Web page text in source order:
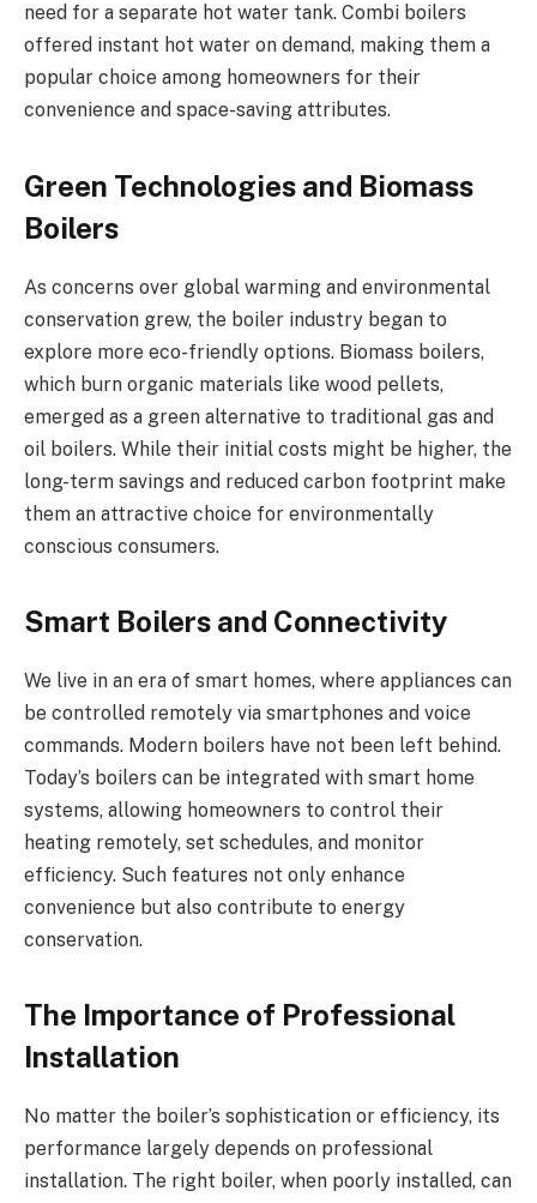
need for a separate hot water tank. Combi boilers
offered instant hot water on demand, making them a
popular choice among homeowners for their
convenience and space-saving attributes.
Green Technologies and Biomass
Boilers
As concerns over global warming and environmental
conservation grew, the boiler industry began to
explore more eco-friendly options. Biomass boilers,
which burn organic materials like wood pellets,
emerged as a green alternative to traditional gas and
oil boilers. While their initial costs might be higher, the
long-term savings and reduced carbon footprint make
them an attractive choice for environmentally
conscious consumers.
Smart Boilers and Connectivity
We live in an era of smart homes, where appliances can
be controlled remotely via smartphones and voice
commands. Modern boilers have not been left behind.
Today’s boilers can be integrated with smart home
systems, allowing homeowners to control their
heating remotely, set schedules, and monitor
efficiency. Such features not only enhance
convenience but also contribute to energy
conservation.
The Importance of Professional
Installation
No matter the boiler’s sophistication or efficiency, its
performance largely depends on professional
installation. The right boiler, when poorly installed, can